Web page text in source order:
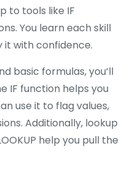
to tools like IF
You learn each skill
it with confidence.
basic formulas, you’ll
IF function helps you
use it to flag values,
Additionally, lookup
help you pull the